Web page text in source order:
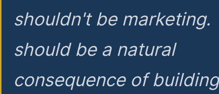
shouldn't be marketing.
should be a natural
consequence of